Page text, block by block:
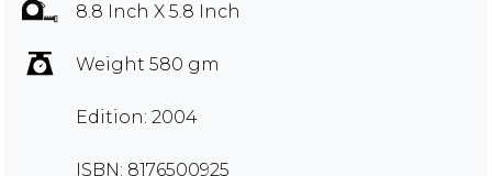
8.8 Inch X 5.8 Inch
Weight 580 gm
Edition: 2004
ISBN: 8176500925